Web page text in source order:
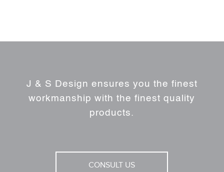
J & S Design ensures you the finest
workmanship with the finest quality
products.
CONSULT US